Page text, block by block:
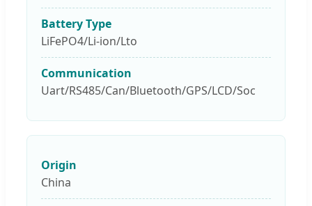
Battery Type
LiFePO4/Li-ion/Lto
Communication
Uart/RS485/Can/Bluetooth/GPS/LCD/Soc
Origin
China